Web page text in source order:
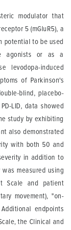
modulator that
5 (mGluR5), a
potential to be used
agonists or as a
levodopa-induced
of Parkinson's
blind, placebo-
LID, data showed
study by exhibiting
also demonstrated
with both 50 and
in addition to
measured using
Scale and patient
movement), "on-
endpoints
the Clinical and